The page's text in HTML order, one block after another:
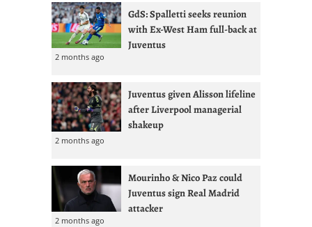
GdS: Spalletti seeks reunion
with Ex-West Ham full-back at
Juventus
2 months ago
Juventus given Alisson lifeline
after Liverpool managerial
shakeup
2 months ago
Mourinho & Nico Paz could
Juventus sign Real Madrid
attacker
2 months ago